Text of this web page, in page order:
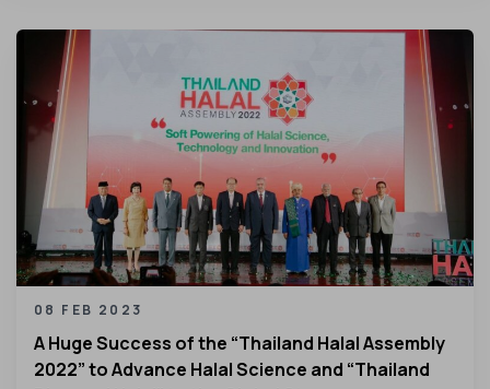
08 FEB 2023
A Huge Success of the “Thailand Halal Assembly
2022” to Advance Halal Science and “Thailand